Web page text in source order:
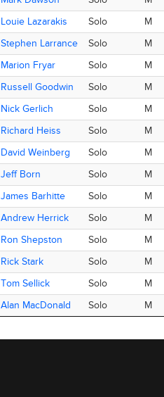
Louie Lazarakis Solo
M
Stephen Larrance Solo
M
Marion Fryar Solo
M
Russell Goodwin Solo
M
Nick Gerlich Solo
M
Richard Heiss Solo
M
David Weinberg Solo
M
Jeff Born Solo
M
James Barhitte Solo
M
Andrew Herrick Solo
M
Ron Shepston Solo
M
Rick Stark Solo
M
Tom Sellick Solo
M
Alan MacDonald Solo M
Louie Lazarakis
Stephen Larrance
Marion Fryar
Russell Goodwin
Nick Gerlich
Richard Heiss
David Weinberg
Jeff Born
James Barhitte
Andrew Herrick
Ron Shepston
Rick Stark
Tom Sellick
Alan MacDonald